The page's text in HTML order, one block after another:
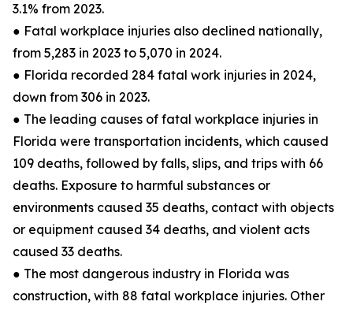
3.1% from 2023.
● Fatal workplace injuries also declined nationally,
from 5,283 in 2023 to 5,070 in 2024.
● Florida recorded 284 fatal work injuries in 2024,
down from 306 in 2023.
● The leading causes of fatal workplace injuries in
Florida were transportation incidents, which caused
109 deaths, followed by falls, slips, and trips with 66
deaths. Exposure to harmful substances or
environments caused 35 deaths, contact with objects
or equipment caused 34 deaths, and violent acts
caused 33 deaths.
● The most dangerous industry in Florida was
construction, with 88 fatal workplace injuries. Other